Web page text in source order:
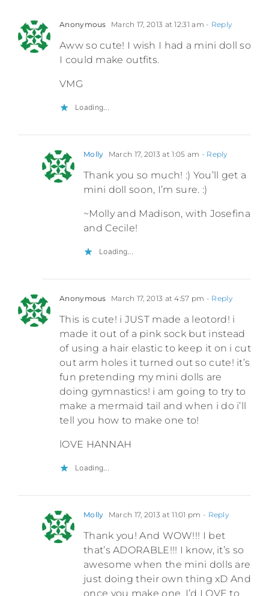
Anonymous March 17, 2013 at 12:31 am - Reply
Aww so cute! I wish I had a mini doll so
I could make outfits.
VMG
Loading...
Molly March 17, 2013 at 1:05 am - Reply
Thank you so much! :) You’ll get a
mini doll soon, I’m sure. :)
~Molly and Madison, with Josefina
and Cecile!
Loading...
Anonymous March 17, 2013 at 4:57 pm - Reply
This is cute! i JUST made a leotord! i
made it out of a pink sock but instead
of using a hair elastic to keep it on i cut
out arm holes it turned out so cute! it’s
fun pretending my mini dolls are
doing gymnastics! i am going to try to
make a mermaid tail and when i do i’ll
tell you how to make one to!
lOVE HANNAH
Loading...
Molly March 17, 2013 at 11:01 pm - Reply
Thank you! And WOW!!! I bet
that’s ADORABLE!!! I know, it’s so
awesome when the mini dolls are
just doing their own thing xD And
once you make one, I’d LOVE to